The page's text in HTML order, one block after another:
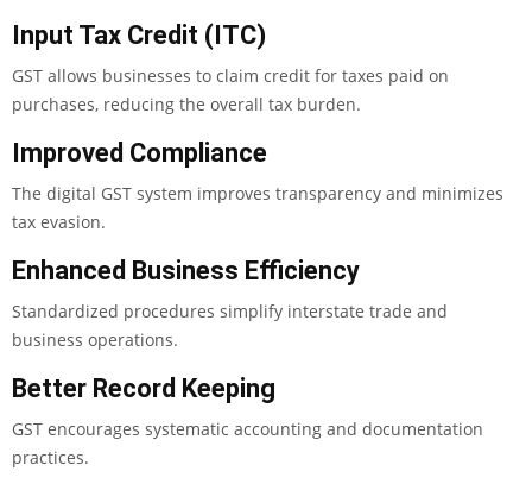
Input Tax Credit (ITC)
GST allows businesses to claim credit for taxes paid on
purchases, reducing the overall tax burden.
Improved Compliance
The digital GST system improves transparency and minimizes
tax evasion.
Enhanced Business Efficiency
Standardized procedures simplify interstate trade and
business operations.
Better Record Keeping
GST encourages systematic accounting and documentation
practices.